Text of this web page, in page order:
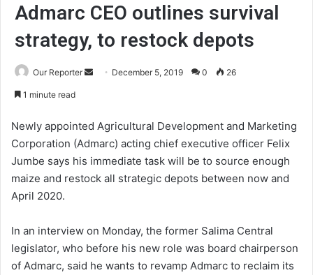
Admarc CEO outlines survival
strategy, to restock depots
Our Reporter
Send December 5, 2019 0 26
1 minute read
Newly appointed Agricultural Development and Marketing
Corporation (Admarc) acting chief executive officer Felix
Jumbe says his immediate task will be to source enough
maize and restock all strategic depots between now and
April 2020.
In an interview on Monday, the former Salima Central
legislator, who before his new role was board chairperson
of Admarc, said he wants to revamp Admarc to reclaim its